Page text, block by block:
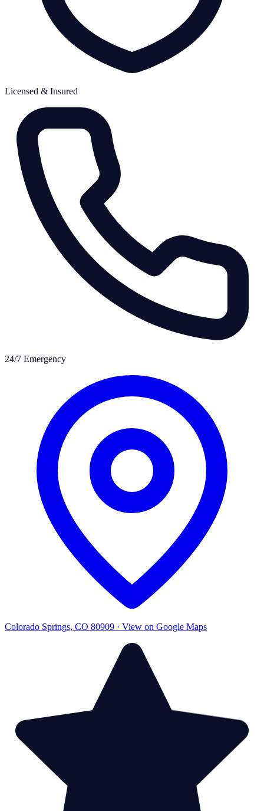
Licensed & Insured
24/7 Emergency
Colorado Springs, CO 80909 · View on Google Maps